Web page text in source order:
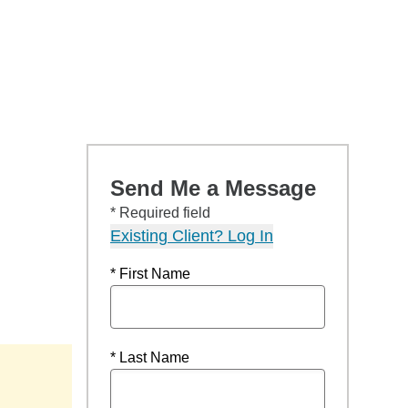
Send Me a Message
* Required field
Existing Client? Log In
* First Name
* Last Name